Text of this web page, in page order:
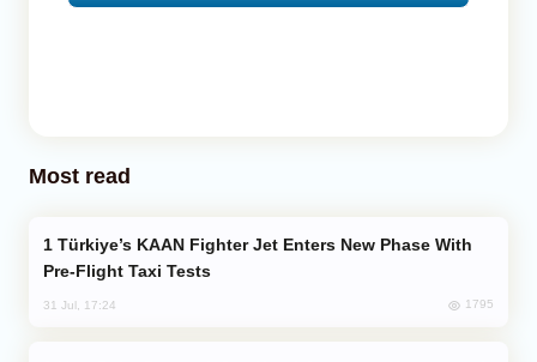
Most read
Pre-Flight Taxi Tests
31 Jul, 17:24 1795